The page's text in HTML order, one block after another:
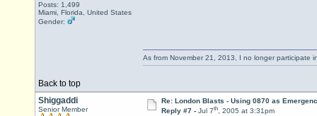
Posts: 1,499
Miami, Florida, United States
Gender:
Back to top
As from November 21, 2013, I no longer participate
Shiggaddi
Senior Member
Re: London Blasts - Using 0870 as
Reply #7 - Jul 7th, 2005 at 3:31pm